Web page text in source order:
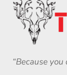
“Because